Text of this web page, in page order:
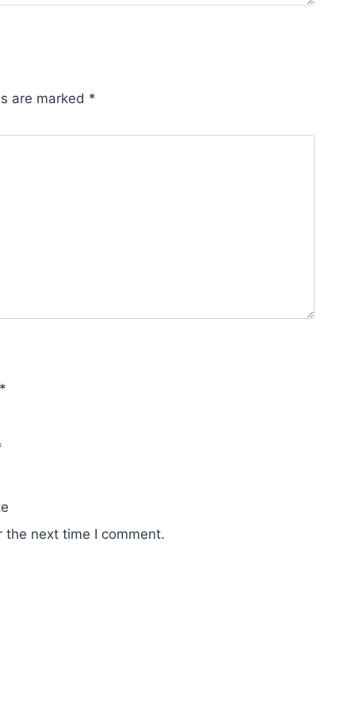
are marked *
*
next time I comment.